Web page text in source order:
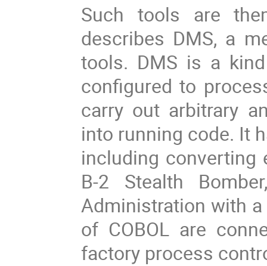
Such tools are
describes DMS, a
tools. DMS is a
configured to
carry out arbitrary
into running code. It
including converting
B-2 Stealth
Administration with
of COBOL are
factory process